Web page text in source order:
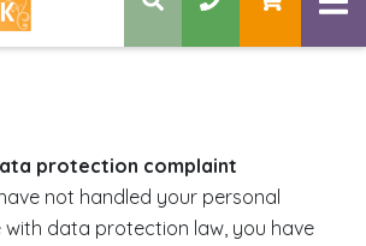
protection complaint
not handled your personal
with data protection law, you have